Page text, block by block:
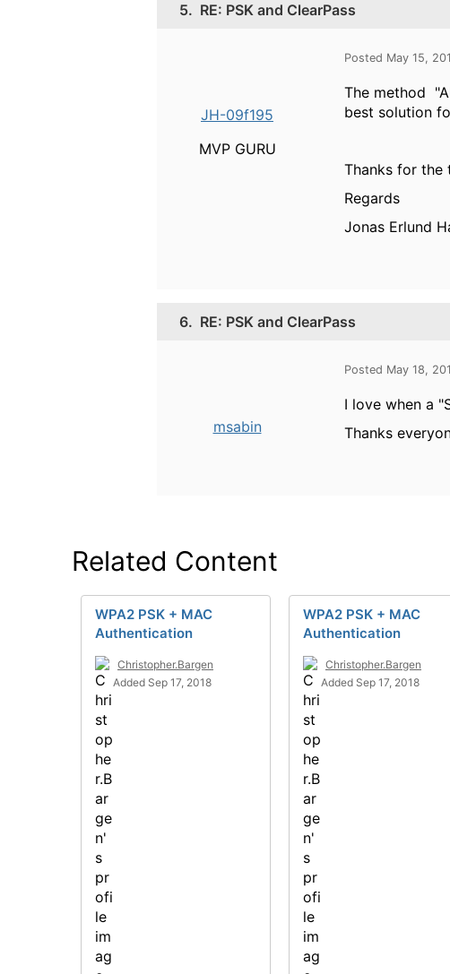
5. RE: PSK and ClearPass
JH-09f195
MVP GURU
Posted May 15,
The method
best solution
Thanks for the
Regards
Jonas Erlund
6. RE: PSK and ClearPass
msabin
Posted May 18,
I love when a
Thanks
Related Content
WPA2 PSK + MAC
Authentication
Christopher.Bargen
Added Sep 17, 2018
WPA2 PSK + MAC
Authentication
Christopher.Bargen
Added Sep 17, 2018